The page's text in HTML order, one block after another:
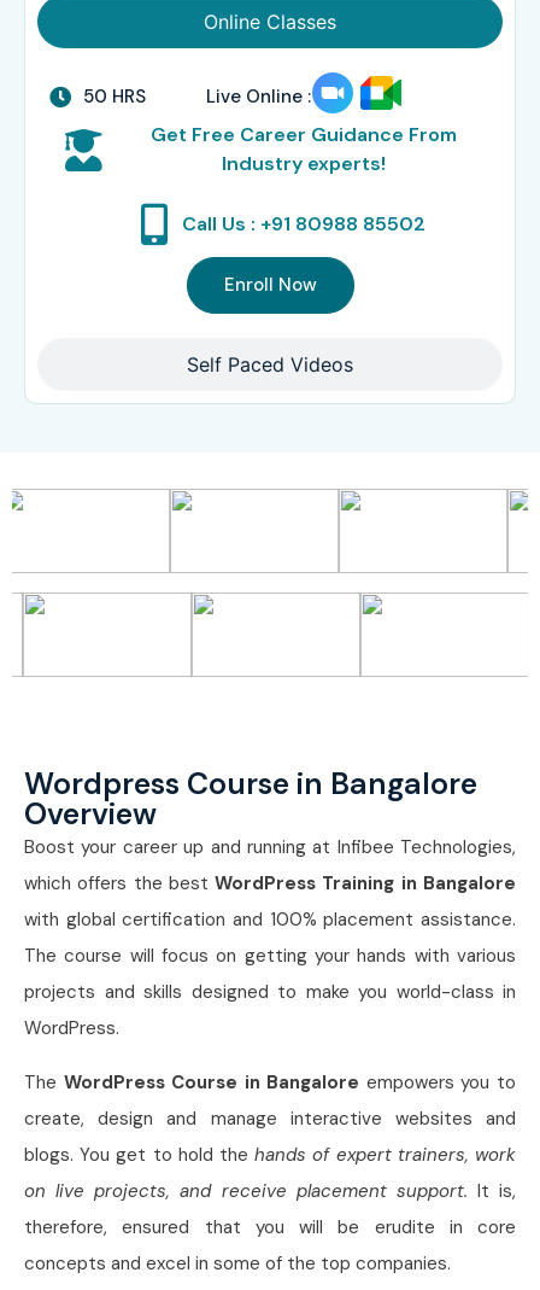
Online Classes
Self Paced Videos
50 HRS Live Online :
Get Free Career Guidance From
Industry experts!
Call Us : +91 80988 85502
Enroll Now
Wordpress Course in Bangalore
Overview
Boost your career up and running at Infibee Technologies,
which offers the bestWordPress Training in Bangalore
with global certification and 100% placement assistance.
The course will focus on getting your hands with various
projects and skills designed to make you world-class in
WordPress.
The WordPress Course in Bangalore empowers you to
create, design and manage interactive websites and
blogs. You get to hold thehands of expert trainers, work
on live projects, and receive placement support. It is,
therefore, ensured that you will be erudite in core
concepts and excel in some of the top companies.